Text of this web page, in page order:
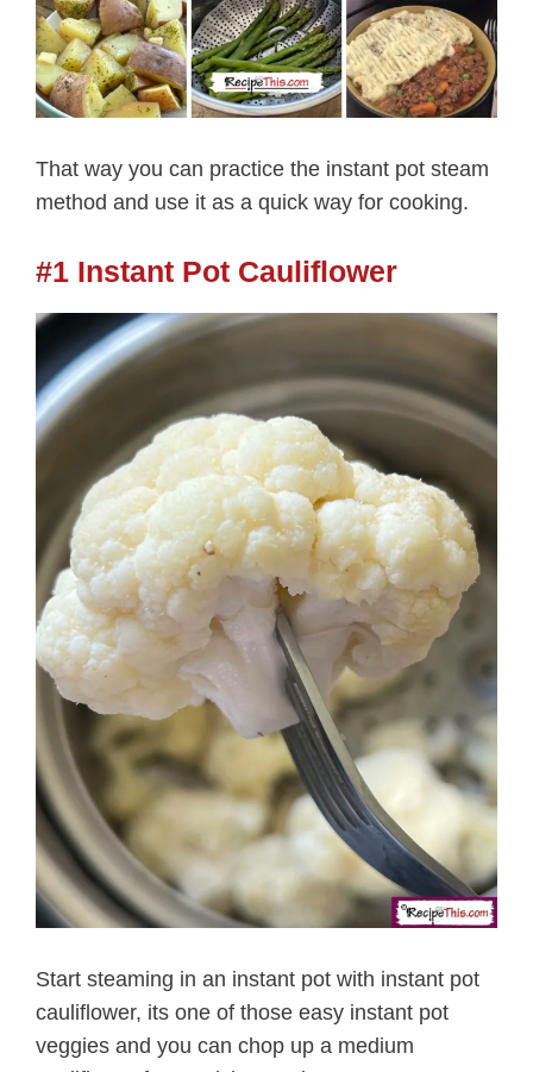
That way you can practice the instant pot steam
method and use it as a quick way for cooking.
#1 Instant Pot Cauliflower
Start steaming in an instant pot with instant pot
cauliflower, its one of those easy instant pot
veggies and you can chop up a medium